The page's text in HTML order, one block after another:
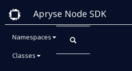
Apryse Node SDK
Namespaces
Classes
Class: DocSnapshot